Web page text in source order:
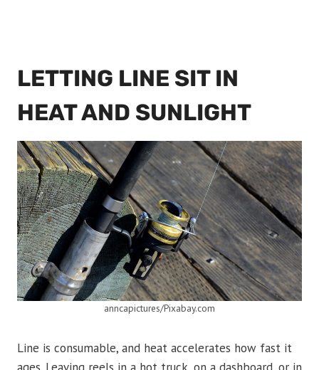
LETTING LINE SIT IN
HEAT AND SUNLIGHT
anncapictures/Pixabay.com
Line is consumable, and heat accelerates how fast it